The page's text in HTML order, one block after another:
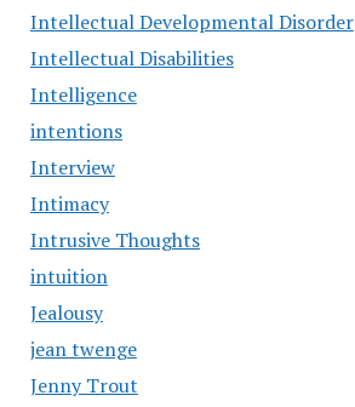
Intellectual Developmental Disorder
Intellectual Disabilities
Intelligence
intentions
Interview
Intimacy
Intrusive Thoughts
intuition
Jealousy
jean twenge
Jenny Trout